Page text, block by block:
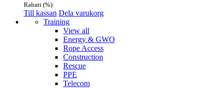
Rabatt (%):
Till kassan Dela varukorg
Menu Training
View all
Energy & GWO
Rope Access
Construction
Rescue
PPE
Telecom